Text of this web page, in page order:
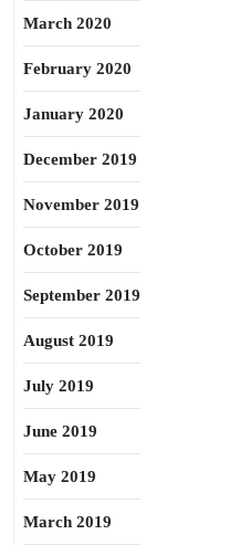
March 2020
February 2020
January 2020
December 2019
November 2019
October 2019
September 2019
August 2019
July 2019
June 2019
May 2019
March 2019